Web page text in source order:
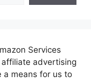
Services
affiliate advertising
a means for us to